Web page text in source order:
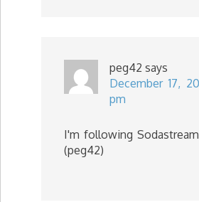
peg42 says
December 17,
pm
I'm following
(peg42)